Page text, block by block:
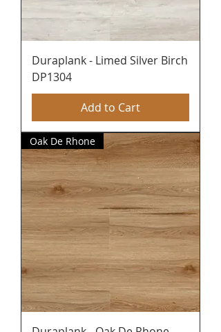
Duraplank - Limed Silver Birch
DP1304
Add to Cart
Oak De Rhone